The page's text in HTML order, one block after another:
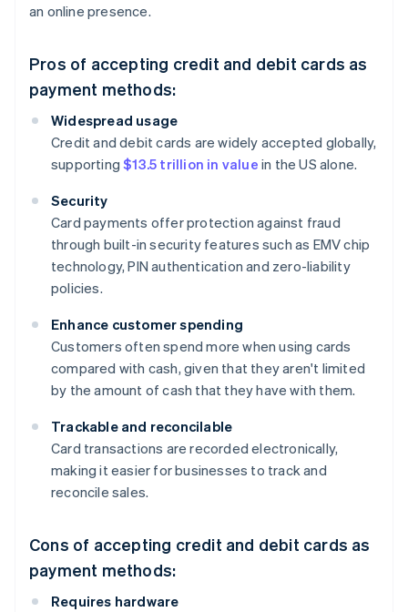
an online presence.
Pros of accepting credit and debit cards as
payment methods:
Widespread usage
Credit and debit cards are widely accepted globally,
supporting$13.5 trillion in value in the US alone.
Security
Card payments offer protection against fraud
through built-in security features such as EMV chip
technology, PIN authentication and zero-liability
policies.
Enhance customer spending
Customers often spend more when using cards
compared with cash, given that they aren't limited
by the amount of cash that they have with them.
Trackable and reconcilable
Card transactions are recorded electronically,
making it easier for businesses to track and
reconcile sales.
Cons of accepting credit and debit cards as
payment methods:
Requires hardware